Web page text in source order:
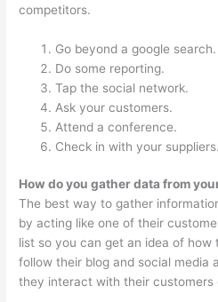
competitors.
Go beyond a google search.
Do some reporting.
Tap the social network.
Ask your customers.
Attend a conference.
Check in with your suppliers.
How do you gather data from
The best way to gather
by acting like one of their
list so you can get an idea of how
follow their blog and social media
they interact with their customers